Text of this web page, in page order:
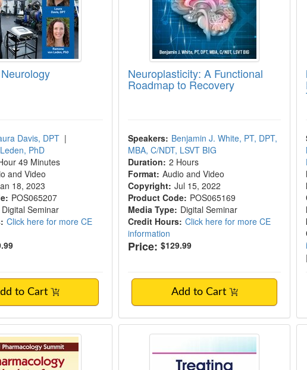
Davis, DPT |
PhD
49 Minutes
and Video
18, 2023
POS065207
Digital Seminar
Click here for more CE
to Cart
Neuroplasticity: A Functional
Roadmap to Recovery
Speakers: Benjamin J. White, PT, DPT,
MBA, C/NDT, LSVT BIG
Duration: 2 Hours
Format: Audio and Video
Copyright: Jul 15, 2022
Product Code: POS065169
Media Type: Digital Seminar
Credit Hours: Click here for more CE
information
Price: $129.99
Add to Cart
Update for Common Neurological Disorders
Treating Geriatric Low Back